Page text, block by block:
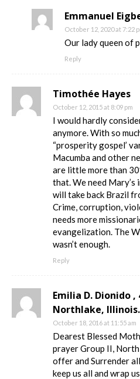
Emmanuel
October 12, 2020 at 7:22
Our lady queen of
Reply
Timothée Hayes
October 12, 2015 at 8:09 pm
I would hardly
anymore. With so
“prosperity gospel’
Macumba and other
are little more than
that. We need Mary’s
will take back Brazil
Crime, corruption,
needs more
evangelization. The
wasn’t enough.
Reply
Emilia D. Dionido ,
Northlake, Illinois.
October 18, 2016 at 11:55 am
Dearest Blessed
prayer Group II,
offer and Surrender
keep us all and wrap